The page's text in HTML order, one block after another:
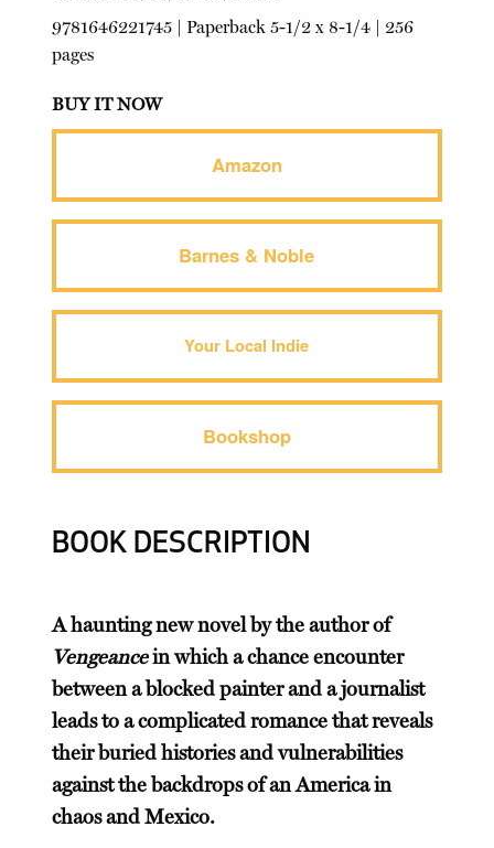
9781646221745 |Paperback 5-1/2 x 8-1/4 | 256
pages
BUY IT NOW
Amazon
Barnes & Noble
Your Local Indie
Bookshop
BOOK DESCRIPTION
A haunting new novel by the author of
Vengeancein which a chance encounter
between a blocked painter and a journalist
leads to a complicated romance that reveals
their buried histories and vulnerabilities
against the backdrops of an America in
chaos and Mexico.